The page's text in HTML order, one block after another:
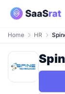
Home HR